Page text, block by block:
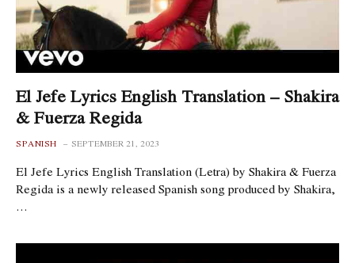
El Jefe Lyrics English Translation – Shakira
& Fuerza Regida
SPANISH SEPTEMBER 21, 2023
El Jefe Lyrics English Translation (Letra) by Shakira & Fuerza
Regida is a newly released Spanish song produced by Shakira,
…